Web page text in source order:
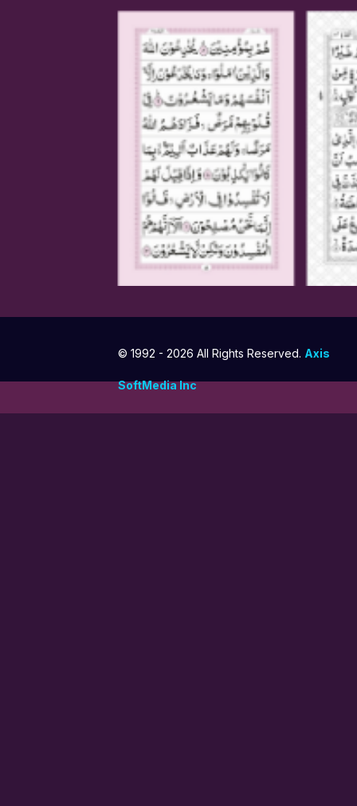
© 1992 - 2026 All Rights Reserved. Axis
SoftMedia Inc